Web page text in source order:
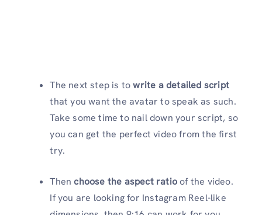
The next step is towrite a detailed script
that you want the avatar to speak as such.
Take some time to nail down your script, so
you can get the perfect video from the first
try.
Thenchoose the aspect ratioof the video.
If you are looking for Instagram Reel-like